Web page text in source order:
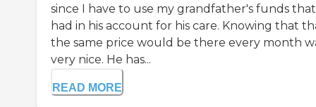
since I have to use my grandfather's funds
had in his account for his care. Knowing that
the same price would be there every month
very nice. He has...
READ MORE